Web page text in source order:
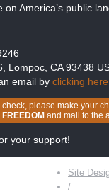
on America’s public
Lompoc, CA 93438
email by clicking here
check, please make your
FREEDOMand mail to the
your support!
Site
/